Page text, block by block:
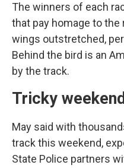
The winners of each
that pay homage to the
wings outstretched,
Behind the bird is an
by the track.
Tricky weekend
May said with
track this weekend,
State Police partners